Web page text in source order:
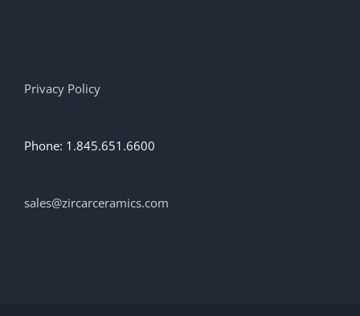
Privacy Policy
Phone: 1.845.651.6600
sales@zircarceramics.com